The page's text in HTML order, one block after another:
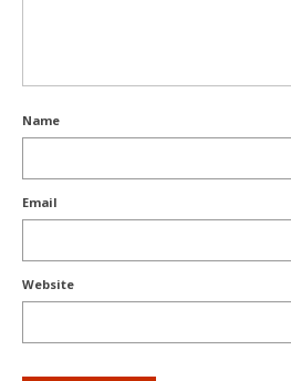
Name
Email
Website